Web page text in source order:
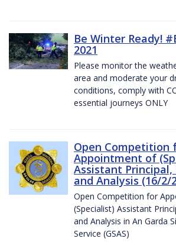
Be Winter Ready!
2021
Please monitor the
area and moderate your
conditions, comply with
essential journeys ONLY
Open Competition
Appointment of
Assistant Principal,
and Analysis (16/2/
Open Competition for
(Specialist) Assistant
and Analysis in An Garda
Service (GSAS)